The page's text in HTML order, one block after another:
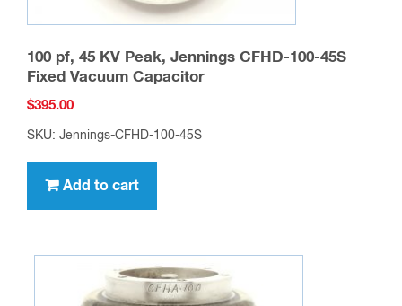
100 pf, 45 KV Peak, Jennings CFHD-100-45S
Fixed Vacuum Capacitor
$395.00
SKU: Jennings-CFHD-100-45S
Add to cart